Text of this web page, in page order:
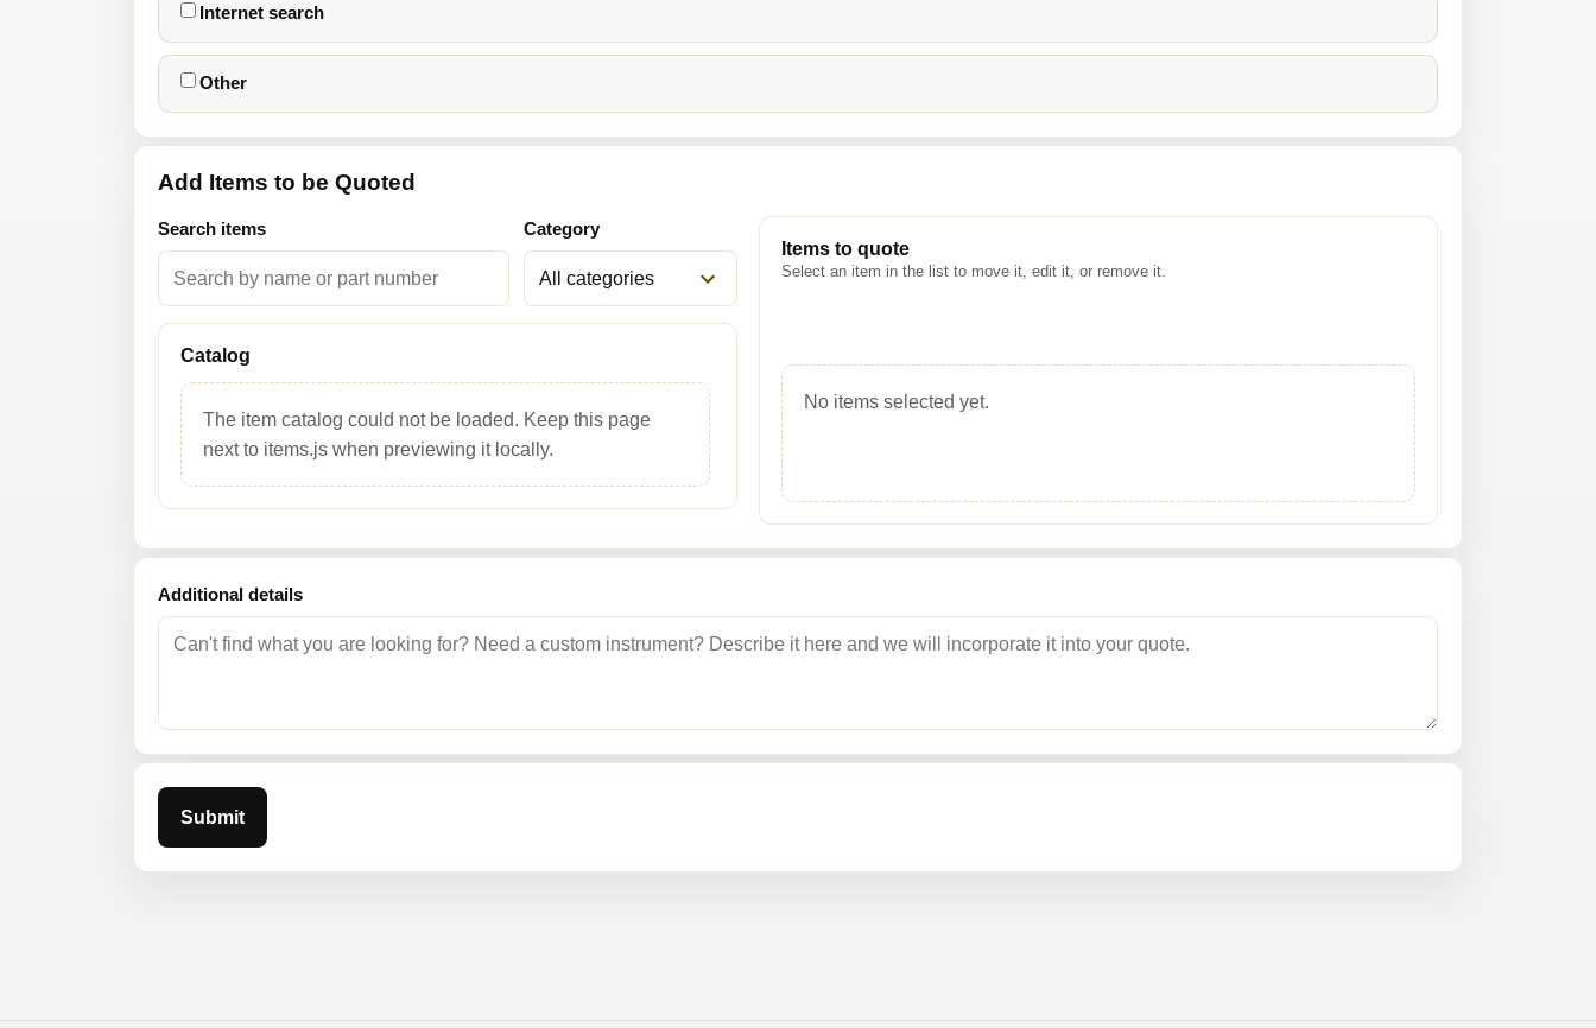
Internet search
Other
Add Items to be Quoted
Search items Category
Catalog
The item catalog could not be loaded. Keep this page
next to items.js when previewing it locally.
Items to quote
Select an item in the list to move it, edit it, or remove it.
No items selected yet.
Additional details
Submit